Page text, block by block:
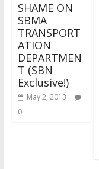
SHAME ON
SBMA
TRANSPORT
ATION
DEPARTMEN
T (SBN
Exclusive!)
May 2, 2013
0